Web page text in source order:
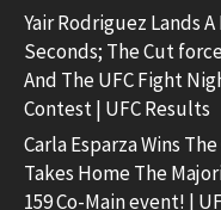
Yair Rodriguez Lands
Seconds; The Cut
And The UFC Fight
Contest | UFC Results
Carla Esparza Wins
Takes Home The
159 Co-Main event! |